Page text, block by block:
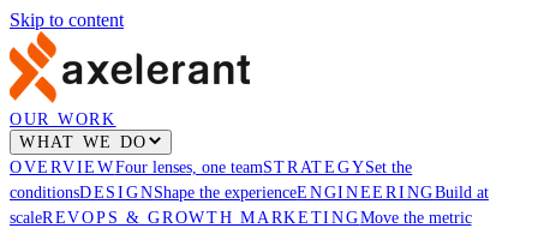
Skip to content
OUR WORK
WHAT WE DO
OVERVIEWFour lenses, one teamSTRATEGYSet the
conditionsDESIGNShape the experienceENGINEERINGBuild at
scaleREVOPS & GROWTH MARKETINGMove the metric